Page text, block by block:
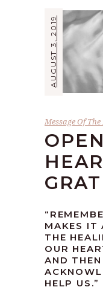
AUGUST 3, 2019
Message Of
MAKES IT
THE
OUR
AND
HELP US.”